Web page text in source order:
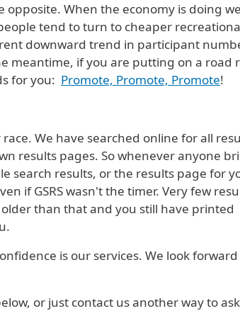
When the economy is doing
tend to turn to cheaper
downward trend in participant
meantime, if you are putting on a road
for you: Promote, Promote, Promote!
We have searched online for all
results pages. So whenever anyone
search results, or the results page for
if GSRS wasn't the timer. Very few
than that and you still have printed
is our services. We look
or just contact us another way to